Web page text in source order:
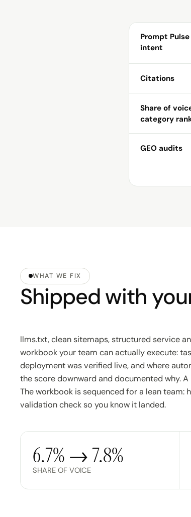
Prompt
intent
Citations
Share of
category
GEO audits
WHAT WE FIX
Shipped with
llms.txt, clean sitemaps, structured service
workbook your team can actually execute:
deployment was verified live, and where
the score downward and documented why.
The workbook is sequenced for a lean
validation check so you know it landed.
6.7% → 7.8%
SHARE OF VOICE